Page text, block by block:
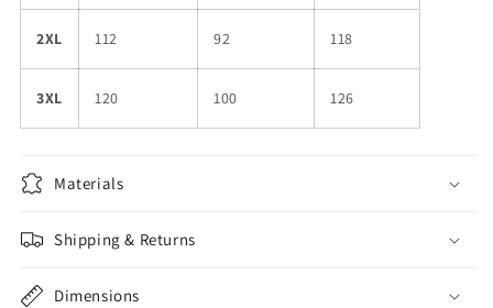
2XL 112 92 118
3XL 120 100 126
Materials
Shipping & Returns
Dimensions